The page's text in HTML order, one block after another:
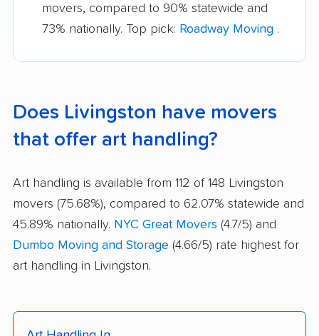
movers, compared to 90% statewide and
73% nationally. Top pick: Roadway Moving .
Does Livingston have movers
that offer art handling?
Art handling is available from 112 of 148 Livingston
movers (75.68%), compared to 62.07% statewide and
45.89% nationally. NYC Great Movers (4.7/5) and
Dumbo Moving and Storage (4.66/5) rate highest for
art handling in Livingston.